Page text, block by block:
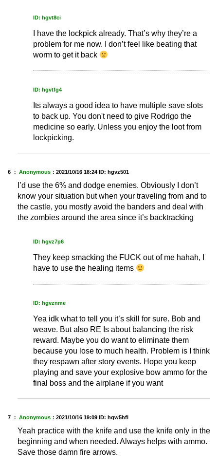
ID: hgvt8ci
I have the lockpick already. That’s why they’re a
problem for me now. I don’t feel like beating that
worm to get it back
ID: hgvtfg4
Its always a good idea to have multiple save slots
to back up. You don't need to give Rodrigo the
medicine so early. Unless you enjoy the loot from
lockpicking.
6 ： Anonymous ： 2021/10/16 18:24 ID: hgvz501
I’d use the 6% and dodge enemies. Obviously I don’t
know your situation but when your traveling from and to
the castle, you mostly avoid the banders and deal with
the zombies around the area since it’s backtracking
ID: hgvz7p6
They keep smacking the FUCK out of me hahah, I
have to use the healing items
ID: hgvznme
Yea idk what to tell you it’s skill for sure. Bob and
weave. But also RE Is about balancing the risk
reward. Maybe you do want to eliminate them
because you lose to much health. Problem is I think
they respawn after story events. Hope you keep
playing and save your explosive bow ammo for the
final boss and the airplane if you want
7 ： Anonymous ： 2021/10/16 19:09 ID: hgw5hfl
Yeah practice with the knife and use the knife only in the
beginning and when needed. Always helps with ammo.
Save those damn fire arrows.